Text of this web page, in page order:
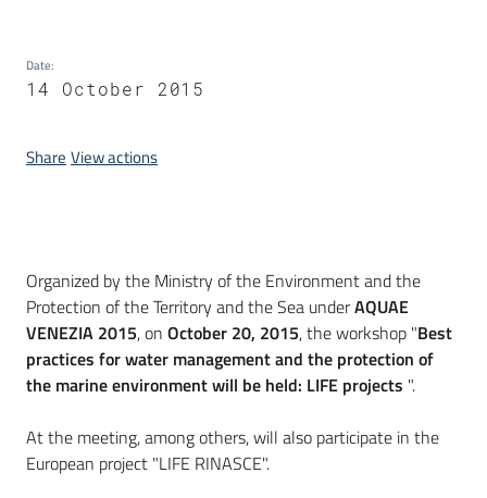
Date:
14 October 2015
Share View actions
Introduction
Organized by the Ministry of the Environment and the
Protection of the Territory and the Sea underAQUAE
VENEZIA 2015, on October 20, 2015, the workshop "Best
practices for water management and the protection of
the marine environment will be held: LIFE projects ".
At the meeting, among others, will also participate in the
European project "LIFE RINASCE".